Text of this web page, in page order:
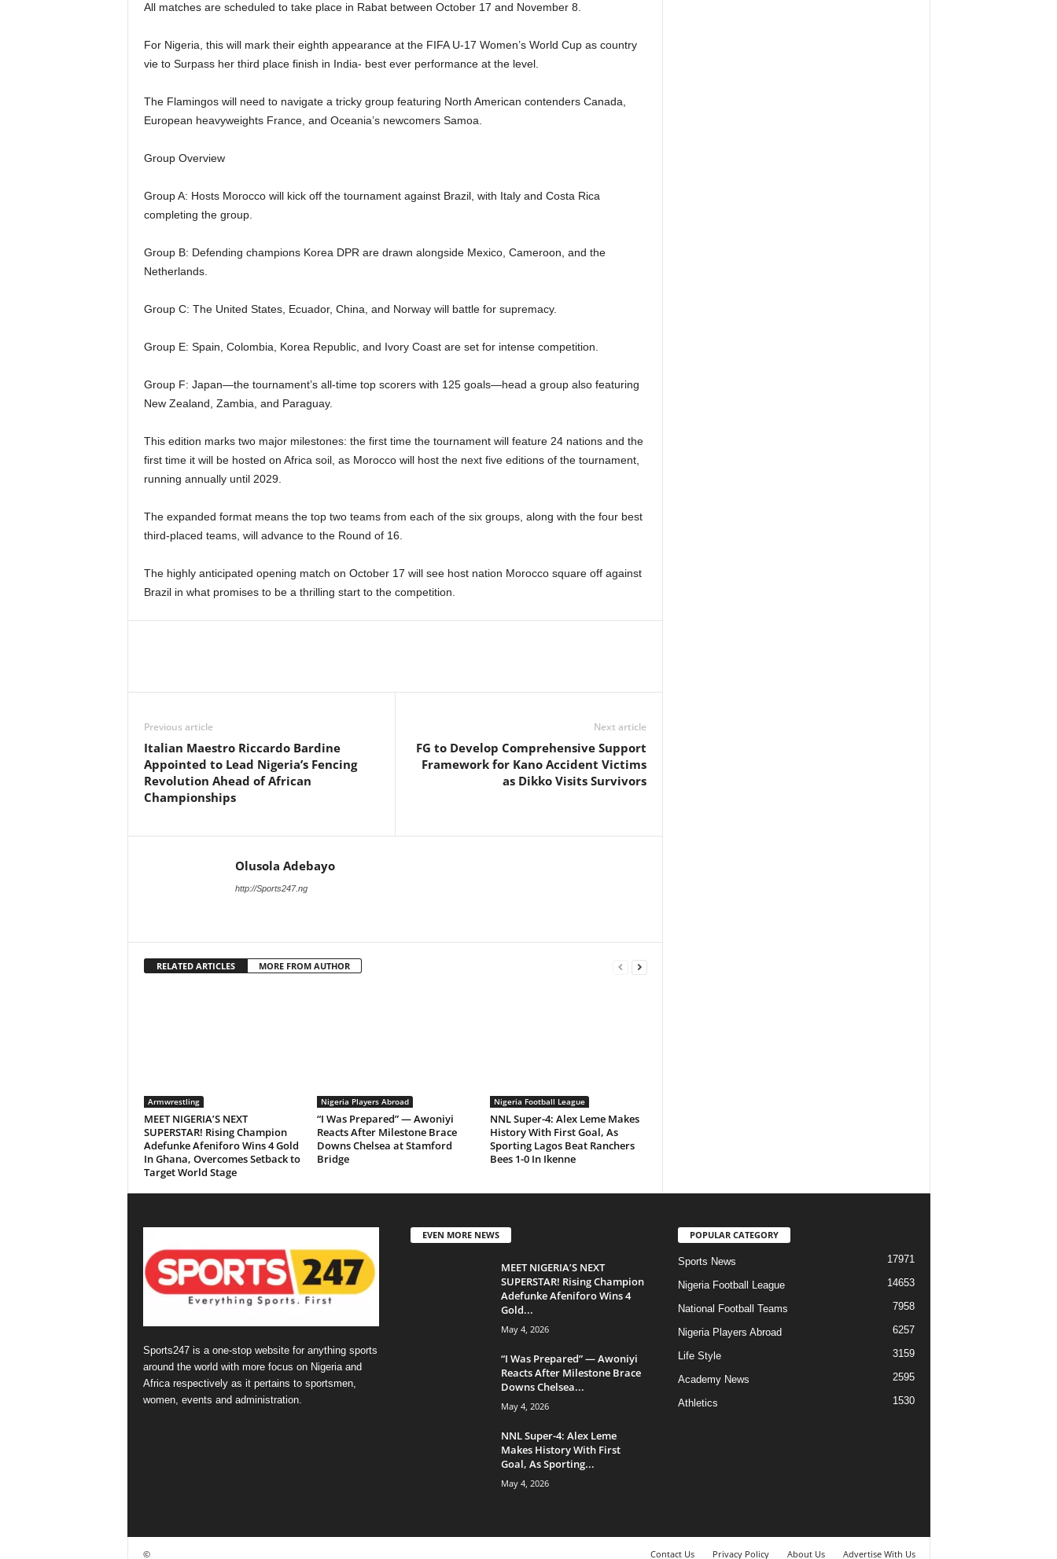
All matches are scheduled to take place in Rabat between October 17 and November 8.
For Nigeria, this will mark their eighth appearance at the FIFA U-17 Women’s World Cup as country
vie to Surpass her third place finish in India- best ever performance at the level.
The Flamingos will need to navigate a tricky group featuring North American contenders Canada,
European heavyweights France, and Oceania’s newcomers Samoa.
Group Overview
Group A: Hosts Morocco will kick off the tournament against Brazil, with Italy and Costa Rica
completing the group.
Group B: Defending champions Korea DPR are drawn alongside Mexico, Cameroon, and the
Netherlands.
Group C: The United States, Ecuador, China, and Norway will battle for supremacy.
Group E: Spain, Colombia, Korea Republic, and Ivory Coast are set for intense competition.
Group F: Japan—the tournament’s all-time top scorers with 125 goals—head a group also featuring
New Zealand, Zambia, and Paraguay.
This edition marks two major milestones: the first time the tournament will feature 24 nations and the
first time it will be hosted on Africa soil, as Morocco will host the next five editions of the tournament,
running annually until 2029.
The expanded format means the top two teams from each of the six groups, along with the four best
third-placed teams, will advance to the Round of 16.
The highly anticipated opening match on October 17 will see host nation Morocco square off against
Brazil in what promises to be a thrilling start to the competition.
Previous article
Italian Maestro Riccardo Bardine
Appointed to Lead Nigeria’s Fencing
Revolution Ahead of African
Championships
Next article
FG to Develop Comprehensive Support
Framework for Kano Accident Victims
as Dikko Visits Survivors
Olusola Adebayo
http://Sports247.ng
RELATED ARTICLES MORE FROM AUTHOR
Armwrestling
MEET NIGERIA’S NEXT
SUPERSTAR! Rising Champion
Adefunke Afeniforo Wins 4 Gold
In Ghana, Overcomes Setback to
Target World Stage
Nigeria Players Abroad
“I Was Prepared” — Awoniyi
Reacts After Milestone Brace
Downs Chelsea at Stamford
Bridge
Nigeria Football League
NNL Super-4: Alex Leme Makes
History With First Goal, As
Sporting Lagos Beat Ranchers
Bees 1-0 In Ikenne
Sports247 is a one-stop website for anything sports
around the world with more focus on Nigeria and
Africa respectively as it pertains to sportsmen,
women, events and administration.
EVEN MORE NEWS
MEET NIGERIA’S NEXT
SUPERSTAR! Rising Champion
Adefunke Afeniforo Wins 4
Gold...
May 4, 2026
“I Was Prepared” — Awoniyi
Reacts After Milestone Brace
Downs Chelsea...
May 4, 2026
NNL Super-4: Alex Leme
Makes History With First
Goal, As Sporting...
May 4, 2026
POPULAR CATEGORY
Sports News 17971
Nigeria Football League 14653
National Football Teams 7958
Nigeria Players Abroad 6257
Life Style 3159
Academy News 2595
Athletics 1530
Contact Us Privacy Policy About Us Advertise With Us
©